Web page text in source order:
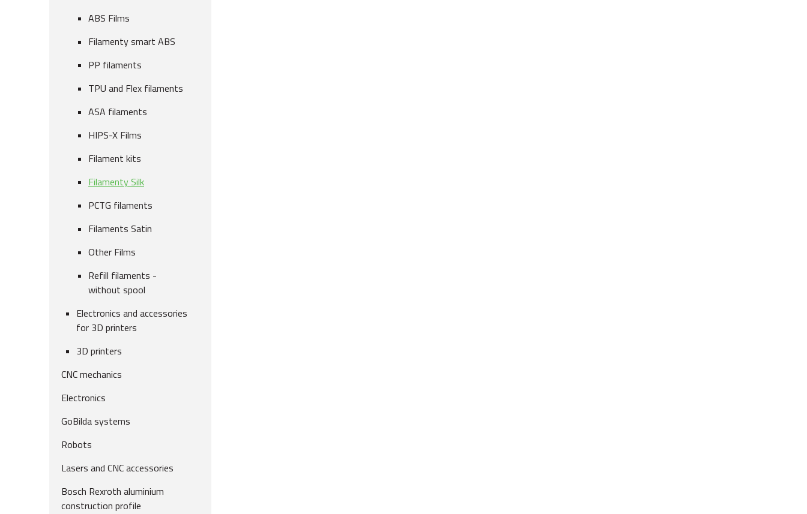
ABS Films
Filamenty smart ABS
PP filaments
TPU and Flex filaments
ASA filaments
HIPS-X Films
Filament kits
Filamenty Silk
PCTG filaments
Filaments Satin
Other Films
Refill filaments -
without spool
Electronics and accessories
for 3D printers
3D printers
CNC mechanics
Electronics
GoBilda systems
Robots
Lasers and CNC accessories
Bosch Rexroth aluminium
construction profile